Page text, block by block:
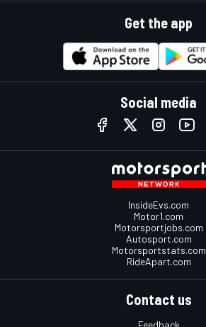
Get the app
Social media
InsideEvs.com
Motor1.com
Motorsportjobs.com
Autosport.com
Motorsportstats.com
RideApart.com
Contact us